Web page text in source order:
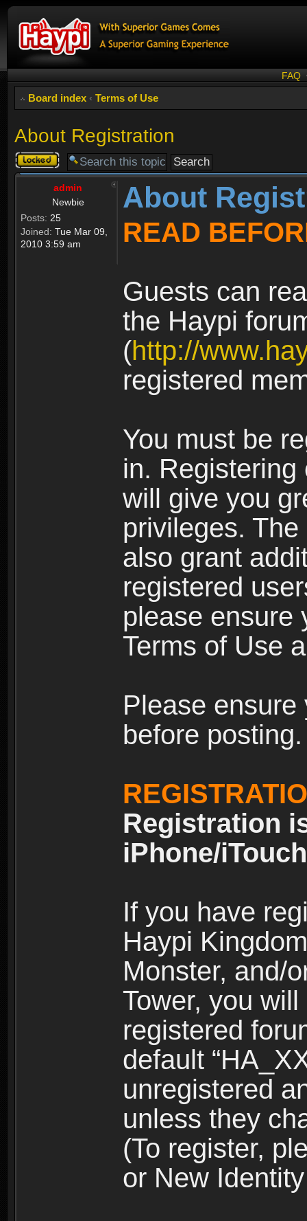
FAQ
Board index ‹ Terms of Use
About Registration
Topic
locked
admin
Newbie
Posts: 25
Joined: Tue Mar 09,
2010 3:59 am
About
READ
Guests can
the Haypi
(http://
registered
You must be
in.
will give you
privileges.
also grant
registered
please ensure
Terms of Use
Please
before posting.
Registration
iPhone/
If you have
Haypi
Monster, and/
Tower, you
registered
default
unregistered
unless they
(To register,
or New